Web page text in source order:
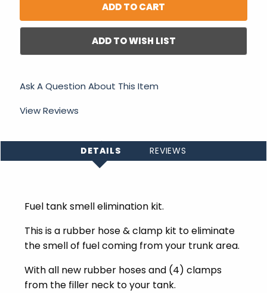
ADD TO WISH LIST
Ask A Question About This Item
View Reviews
DETAILS REVIEWS
Fuel tank smell elimination kit.
This is a rubber hose & clamp kit to eliminate
the smell of fuel coming from your trunk area.
With all new rubber hoses and (4) clamps
from the filler neck to your tank.